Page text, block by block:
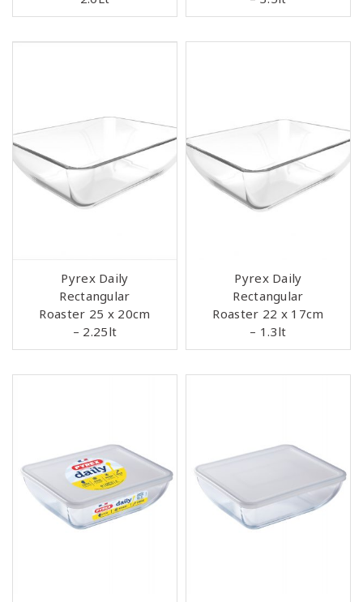
Pyrex Daily
Rectangular
Roaster 25 x 20cm
– 2.25lt
Pyrex Daily
Rectangular
Roaster 22 x 17cm
– 1.3lt